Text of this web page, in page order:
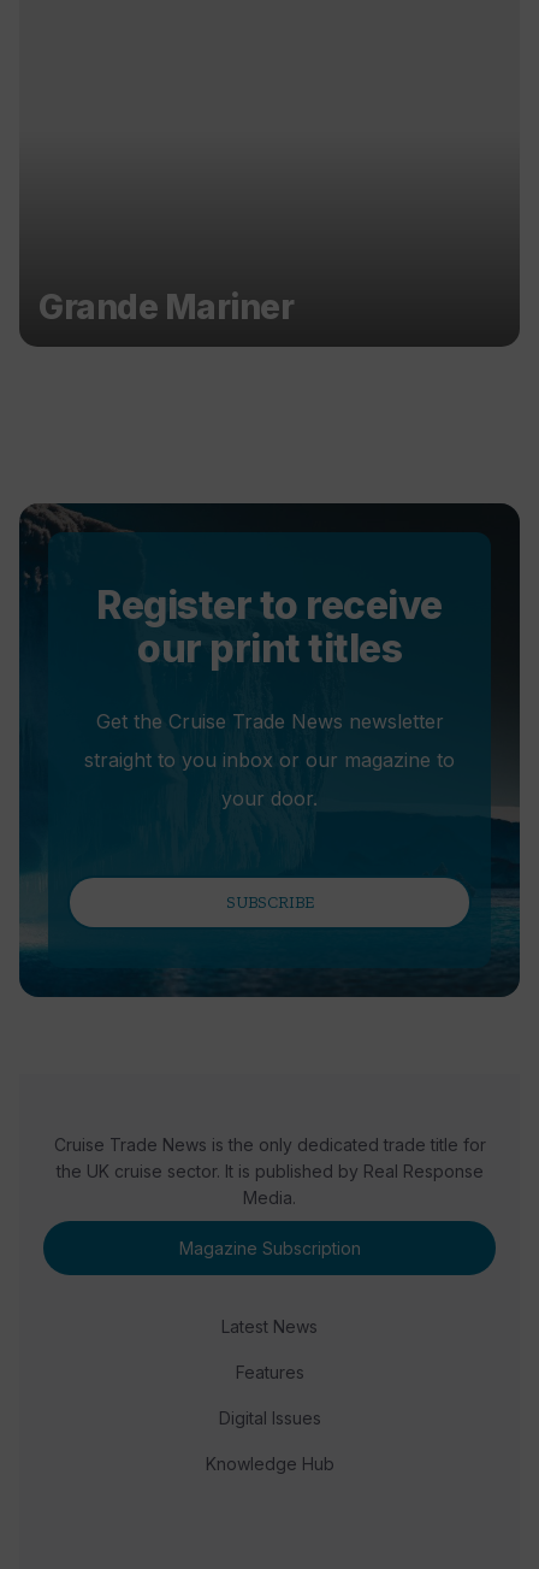
Grande Mariner
Register to receive
our print titles
Get the Cruise Trade News newsletter
straight to you inbox or our magazine to
your door.
SUBSCRIBE
Cruise Trade News is the only dedicated trade title for
the UK cruise sector. It is published by Real Response
Media.
Magazine Subscription
Latest News
Features
Digital Issues
Knowledge Hub